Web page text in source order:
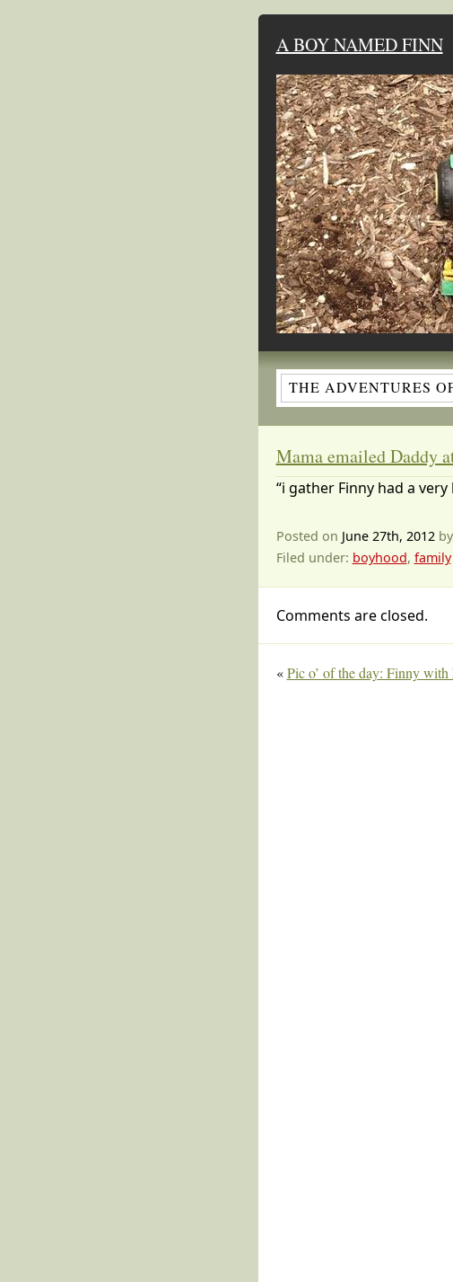
A BOY NAMED FINN
THE ADVENTURES
Mama emailed Daddy
“i gather Finny had a
Posted on June 27th, 2012by
Filed under: boyhood, family
Comments are closed.
«Pic o’ of the day: Finny